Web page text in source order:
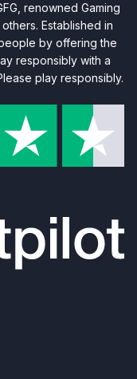
renowned Gaming
Established in
by offering the
responsibly with a
play responsibly.